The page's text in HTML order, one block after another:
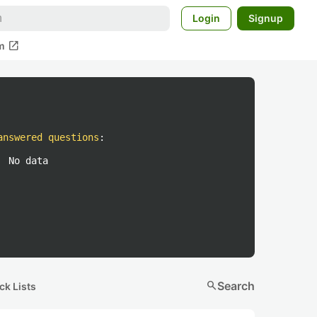
Login Signup
open_in_new
questions :
No data
Lists searchSearch